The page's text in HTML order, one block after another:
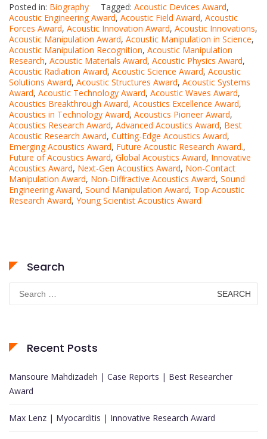
Posted in: Biography Tagged: Acoustic Devices Award,
Acoustic Engineering Award, Acoustic Field Award, Acoustic
Forces Award, Acoustic Innovation Award, Acoustic Innovations,
Acoustic Manipulation Award, Acoustic Manipulation in Science,
Acoustic Manipulation Recognition, Acoustic Manipulation
Research, Acoustic Materials Award, Acoustic Physics Award,
Acoustic Radiation Award, Acoustic Science Award, Acoustic
Solutions Award, Acoustic Structures Award, Acoustic Systems
Award, Acoustic Technology Award, Acoustic Waves Award,
Acoustics Breakthrough Award, Acoustics Excellence Award,
Acoustics in Technology Award, Acoustics Pioneer Award,
Acoustics Research Award, Advanced Acoustics Award, Best
Acoustic Research Award, Cutting-Edge Acoustics Award,
Emerging Acoustics Award, Future Acoustic Research Award.,
Future of Acoustics Award, Global Acoustics Award, Innovative
Acoustics Award, Next-Gen Acoustics Award, Non-Contact
Manipulation Award, Non-Diffractive Acoustics Award, Sound
Engineering Award, Sound Manipulation Award, Top Acoustic
Research Award, Young Scientist Acoustics Award
Search
Search
for:
Recent Posts
Mansoure Mahdizadeh | Case Reports | Best Researcher
Award
Max Lenz | Myocarditis | Innovative Research Award